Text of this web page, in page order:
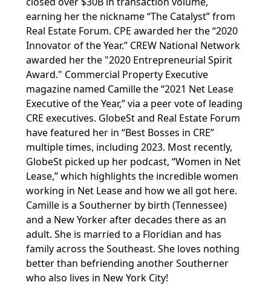
earning her the nickname “The Catalyst” from
Real Estate Forum. CPE awarded her the “2020
Innovator of the Year.” CREW National Network
awarded her the "2020 Entrepreneurial Spirit
Award." Commercial Property Executive
magazine named Camille the “2021 Net Lease
Executive of the Year,” via a peer vote of leading
CRE executives. GlobeSt and Real Estate Forum
have featured her in “Best Bosses in CRE”
multiple times, including 2023. Most recently,
GlobeSt picked up her podcast, “Women in Net
Lease,” which highlights the incredible women
working in Net Lease and how we all got here.
Camille is a Southerner by birth (Tennessee)
and a New Yorker after decades there as an
adult. She is married to a Floridian and has
family across the Southeast. She loves nothing
better than befriending another Southerner
who also lives in New York City!